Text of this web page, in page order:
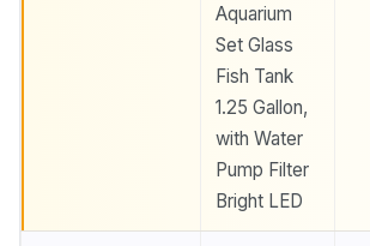
Aquarium
Set Glass
Fish Tank
1.25 Gallon,
with Water
Pump Filter
Bright LED